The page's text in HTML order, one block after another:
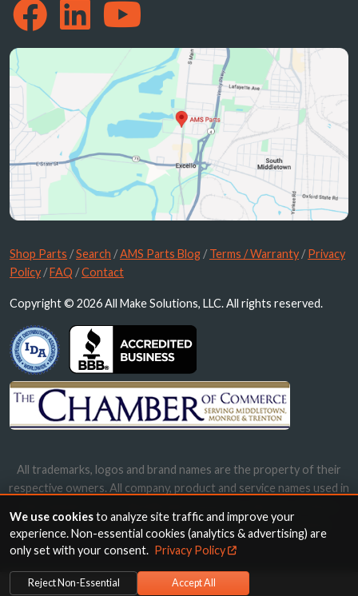
Shop Parts /Search /AMS Parts Blog /Terms / Warranty /Privacy
Policy /FAQ /Contact
Copyright © 2026 All Make Solutions, LLC. All rights reserved.
All trademarks, logos and brand names are the property of their
respective owners. All company, product and service names used in
names, trademarks and brands does not imply endorsement.
We use cookiesto analyze site traffic and improve your
experience. Non-essential cookies (analytics & advertising) are
only set with your consent. Privacy Policy
Reject Non-Essential Accept All